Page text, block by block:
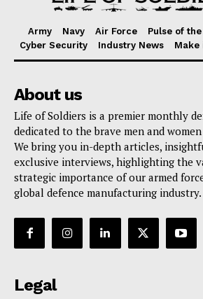
Army Navy Air Force Pulse of
Cyber Security
Industry News Make
About us
Life of Soldiers is a premier monthly
dedicated to the brave men and
We bring you in-depth articles,
exclusive interviews, highlighting the
strategic importance of our armed
global defence manufacturing industry.
Legal